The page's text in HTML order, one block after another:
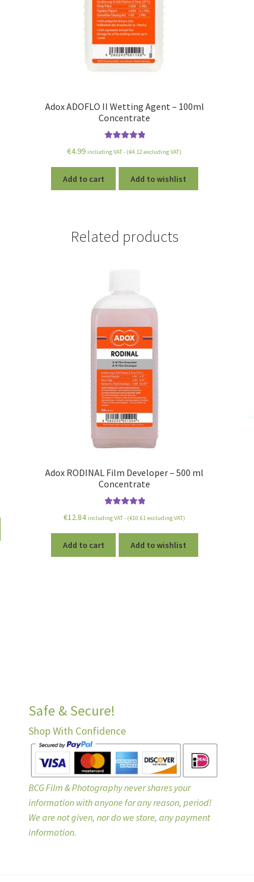
Adox ADOFLO II Wetting Agent – 100ml
Concentrate
out of 5
€4.99 including VAT - (€4.12excluding VAT)
Add to cart Add to wishlist
Related products
Adox RODINAL Film Developer – 500 ml
Concentrate
out of 5
€12.84 including VAT - (€10.61excluding VAT)
Add to cart Add to wishlist
Safe & Secure!
Shop With Confidence
BCG Film & Photography never shares your
information with anyone for any reason, period!
We are not given, nor do we store, any payment
information.